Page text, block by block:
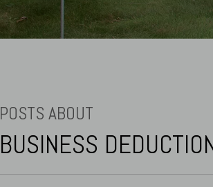
POSTS ABOUT
BUSINESS